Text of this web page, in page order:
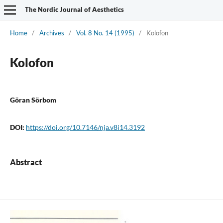
The Nordic Journal of Aesthetics
Home / Archives / Vol. 8 No. 14 (1995) / Kolofon
Kolofon
Göran Sörbom
DOI: https://doi.org/10.7146/nja.v8i14.3192
Abstract